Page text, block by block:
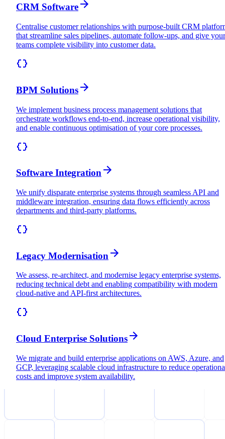
CRM Software
Centralise customer relationships with purpose-built CRM
that streamline sales pipelines, automate follow-ups, and give your
teams complete visibility into customer data.
BPM Solutions
We implement business process management solutions that
orchestrate workflows end-to-end, increase operational visibility,
and enable continuous optimisation of your core processes.
Software Integration
We unify disparate enterprise systems through seamless API and
middleware integration, ensuring data flows efficiently across
departments and third-party platforms.
Legacy Modernisation
We assess, re-architect, and modernise legacy enterprise systems,
reducing technical debt and enabling compatibility with modern
cloud-native and API-first architectures.
Cloud Enterprise Solutions
We migrate and build enterprise applications on AWS, Azure, and
GCP, leveraging scalable cloud infrastructure to reduce
costs and improve system availability.